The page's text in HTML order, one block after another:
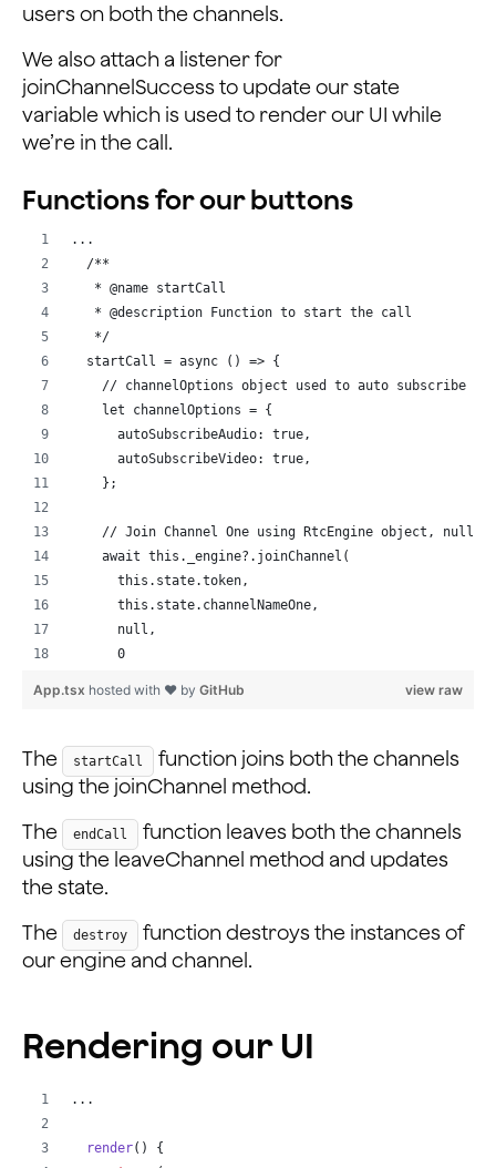
});
this ._channel.addListener('UserJoined',
console. log('UserJoined', uid, elapsed);
// Get current peer IDs
// If new user
if (peerIdsTwo.indexOf( uid) ===
peerIdsTwo
});
});
this ._channel.addListener
console.log ('UserOffline'
const
{ peerIdsTwo = this
peerIdsTwo: peerIdsTwo .filter (( id) => !==
});
;
// If Local user joins RTC channel
this
// Set state variable to true
joinSucceed
true
} );
};
users on both the channels.
We also attach a listener for
joinChannelSuccess to update our state
variable which is used to render our UI while
we’re in the call.
Functions for our buttons
...
  /**
   * @name startCall
   * @description Function to start the call
   */
  startCall = async () => {
// channelOptions object used to auto subscribe
    let channelOptions = {
      autoSubscribeAudio: true,
      autoSubscribeVideo: true,
    };
// Join Channel One using RtcEngine object, null
    await this._engine?.joinChannel(
      this.state.token,
      this.state.channelNameOne,
      null,
      0
await
  };
  /**
   * @name endCall
* @description Function to end the call by leaving
   */
  endCall = async () => {
    await this._engine?.leaveChannel();
    await this._channel?.leaveChannel();
   */
view raw
App.tsx hosted with ❤ by GitHub
The startCall
function joins both the channels
using the joinChannel method.
The
endCall
function leaves both the channels
using the leaveChannel method and updates
the state.
The
destroy
function destroys the instances of
our engine and channel.
Rendering our UI
...
render( )
{